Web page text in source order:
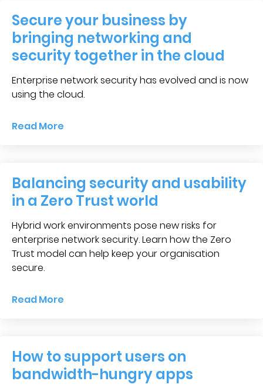
Secure your business by
bringing networking and
security together in the cloud
Enterprise network security has evolved and is now
using the cloud.
Read More
Balancing security and usability
in a Zero Trust world
Hybrid work environments pose new risks for
enterprise network security. Learn how the Zero
Trust model can help keep your organisation
secure.
Read More
How to support users on
bandwidth-hungry apps